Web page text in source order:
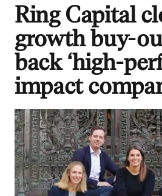
Ring Capital
growth buy-
back ‘high-
impact